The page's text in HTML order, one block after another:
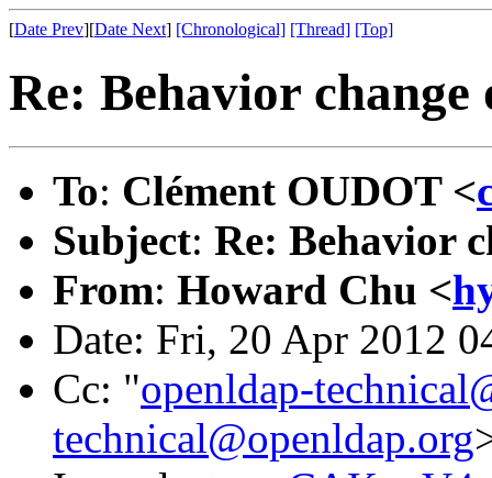
[Date Prev][Date Next] [Chronological] [Thread] [Top]
Re: Behavior change
To: Clément OUDOT <
Subject: Re: Behavior
From: Howard Chu <
Date: Fri, 20 Apr 2012
Cc: "openldap-
technical@openldap.org